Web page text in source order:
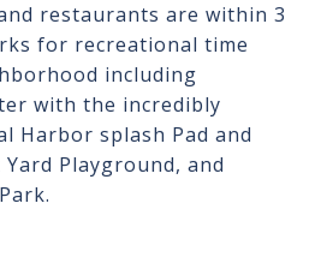
restaurants are within 3
for recreational time
including
with the incredibly
Harbor splash Pad and
Playground, and